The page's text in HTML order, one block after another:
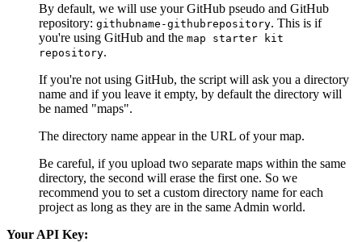
By default, we will use your GitHub pseudo and GitHub
repository: githubname-githubrepository. This is if
you're using GitHub and the map starter kit
repository.
If you're not using GitHub, the script will ask you a directory
name and if you leave it empty, by default the directory will
be named "maps".
The directory name appear in the URL of your map.
Be careful, if you upload two separate maps within the same
directory, the second will erase the first one. So we
recommend you to set a custom directory name for each
project as long as they are in the same Admin world.
Your API Key: